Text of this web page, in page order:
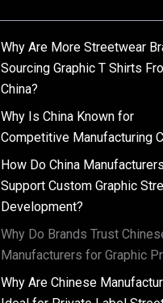
Why Are More Streetwear
Sourcing Graphic T Shirts
China?
Why Is China Known for
Competitive Manufacturing
How Do China Manufacturers
Support Custom Graphic
Development?
Why Do Brands Trust
Manufacturers for Graphic
Why Are Chinese